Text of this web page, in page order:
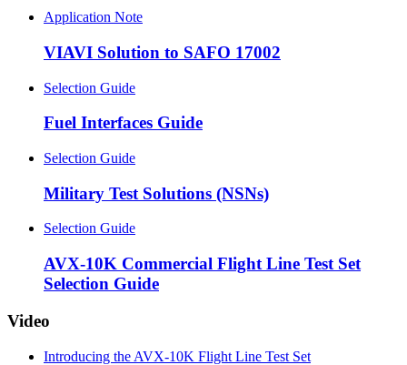
Application Note
VIAVI Solution to SAFO 17002
Selection Guide
Fuel Interfaces Guide
Selection Guide
Military Test Solutions (NSNs)
Selection Guide
AVX-10K Commercial Flight Line Test Set
Selection Guide
Video
Introducing the AVX-10K Flight Line Test Set